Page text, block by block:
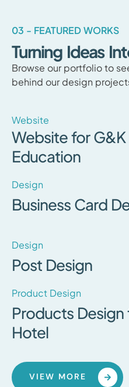
03 - FEATURED WORKS
Turning Ideas
Browse our portfolio to
behind our design
Website
Website for
Education
Design
Business Card
Design
Post Design
Product Design
Products Design
Hotel
VIEW MORE